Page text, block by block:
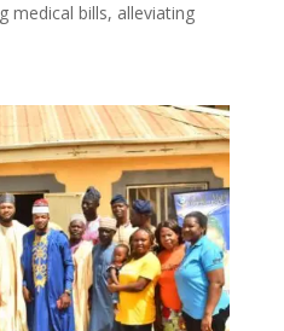
medical bills, alleviating